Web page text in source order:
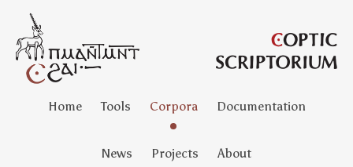
Home Tools Corpora Documentation
News Projects About